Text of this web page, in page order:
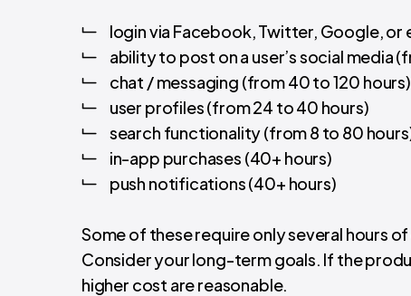
login via Facebook, Twitter, Google, or
ability to post on a user’s social media
chat / messaging (from 40 to 120 hours)
user profiles (from 24 to 40 hours)
search functionality (from 8 to 80
in-app purchases (40+ hours)
push notifications (40+ hours)
Some of these require only several hours
Consider your long-term goals. If the
higher cost are reasonable.